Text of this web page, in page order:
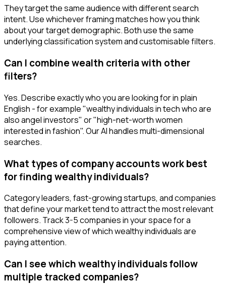
They target the same audience with different search
intent. Use whichever framing matches how you think
about your target demographic. Both use the same
underlying classification system and customisable filters.
Can I combine wealth criteria with other
filters?
Yes. Describe exactly who you are looking for in plain
English - for example "wealthy individuals in tech who are
also angel investors" or "high-net-worth women
interested in fashion". Our AI handles multi-dimensional
searches.
What types of company accounts work best
for finding wealthy individuals?
Category leaders, fast-growing startups, and companies
that define your market tend to attract the most relevant
followers. Track 3-5 companies in your space for a
comprehensive view of which wealthy individuals are
paying attention.
Can I see which wealthy individuals follow
multiple tracked companies?